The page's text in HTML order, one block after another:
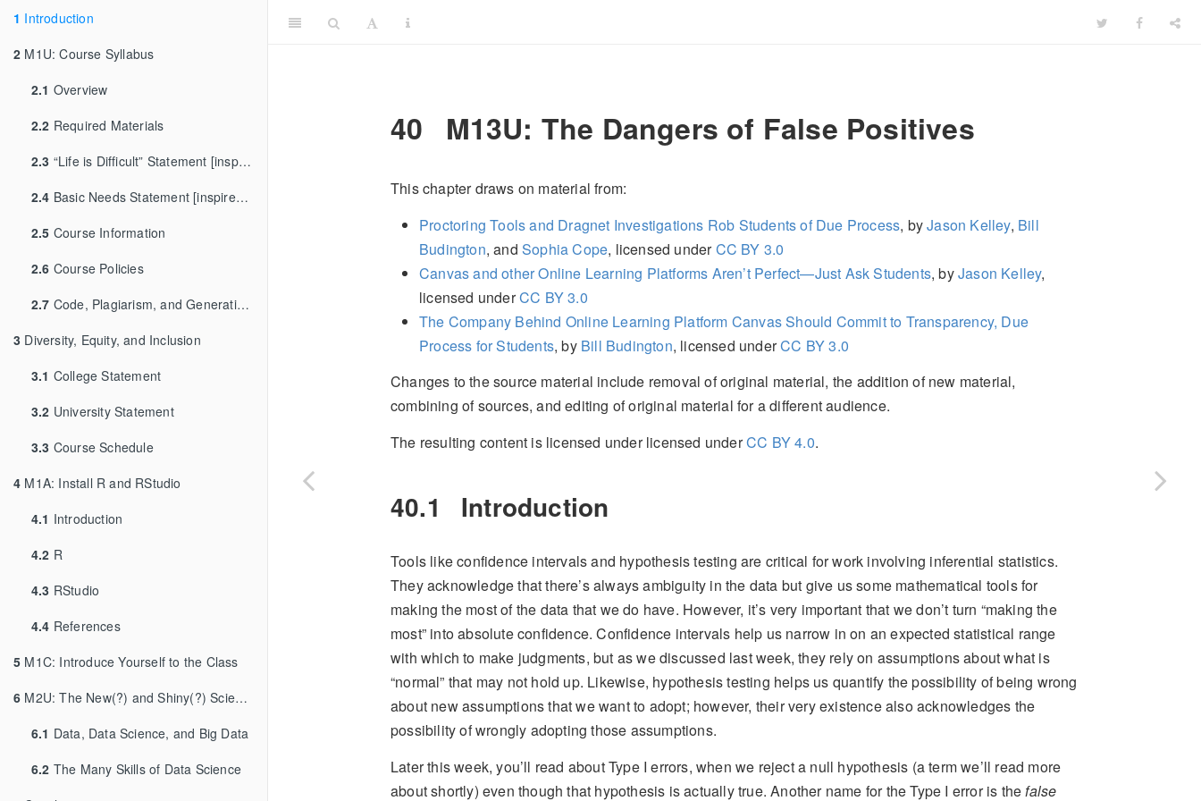
1 Introduction
2 M1U: Course Syllabus
2.1 Overview
2.2 Required Materials
2.3 “Life is Difficult” Statement [inspired by [Dr. Andrew Heiss]
2.4 Basic Needs Statement [inspired by Dr. Sara Goldrick-Rab]
2.5 Course Information
2.6 Course Policies
2.7 Code, Plagiarism, and Generative AI
3 Diversity, Equity, and Inclusion
3.1 College Statement
3.2 University Statement
3.3 Course Schedule
4 M1A: Install R and RStudio
4.1 Introduction
4.2 R
4.3 RStudio
4.4 References
5 M1C: Introduce Yourself to the Class
6 M2U: The New(?) and Shiny(?) Science of Data
6.1 Data, Data Science, and Big Data
6.2 The Many Skills of Data Science
40 M13U: The Dangers of False Positives
This chapter draws on material from:
Proctoring Tools and Dragnet Investigations Rob Students of Due Process, byJason Kelley, Bill
Budington, andSophia Cope, licensed underCC BY 3.0
Canvas and other Online Learning Platforms Aren’t Perfect—Just Ask Students, byJason Kelley,
licensed underCC BY 3.0
The Company Behind Online Learning Platform Canvas Should Commit to Transparency, Due
Process for Students, by Bill Budington, licensed underCC BY 3.0
Changes to the source material include removal of original material, the addition of new material,
combining of sources, and editing of original material for a different audience.
The resulting content is licensed under licensed underCC BY 4.0.
40.1 Introduction
Tools like confidence intervals and hypothesis testing are critical for work involving inferential statistics.
They acknowledge that there’s always ambiguity in the data but give us some mathematical tools for
making the most of the data that we do have. However, it’s very important that we don’t turn “making the
most” into absolute confidence. Confidence intervals help us narrow in on an expected statistical range
with which to make judgments, but as we discussed last week, they rely on assumptions about what is
“normal” that may not hold up. Likewise, hypothesis testing helps us quantify the possibility of being wrong
about new assumptions that we want to adopt; however, their very existence also acknowledges the
possibility of wrongly adopting those assumptions.
Later this week, you’ll read about Type I errors, when we reject a null hypothesis (a term we’ll read more
about shortly) even though that hypothesis is actually true. Another name for the Type I error is thefalse